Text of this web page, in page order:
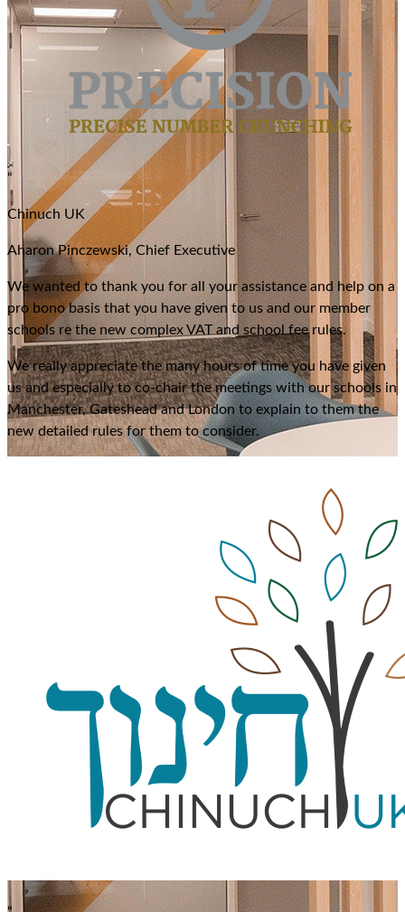
“
Chinuch UK
Aharon Pinczewski, Chief Executive
We wanted to thank you for all your assistance and help on a
pro bono basis that you have given to us and our member
schools re the new complex VAT and school fee rules.
We really appreciate the many hours of time you have given
us and especially to co-chair the meetings with our schools in
Manchester, Gateshead and London to explain to them the
new detailed rules for them to consider.